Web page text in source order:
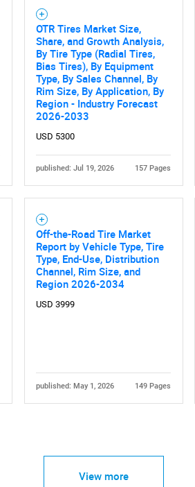
OTR Tires Market Size,
Share, and Growth Analysis,
By Tire Type (Radial Tires,
Bias Tires), By Equipment
Type, By Sales Channel, By
Rim Size, By Application, By
Region - Industry Forecast
2026-2033
USD 5300
published: Jul 19, 2026 157 Pages
Off-the-Road Tire Market
Report by Vehicle Type, Tire
Type, End-Use, Distribution
Channel, Rim Size, and
Region 2026-2034
USD 3999
published: May 1, 2026 149 Pages
View more